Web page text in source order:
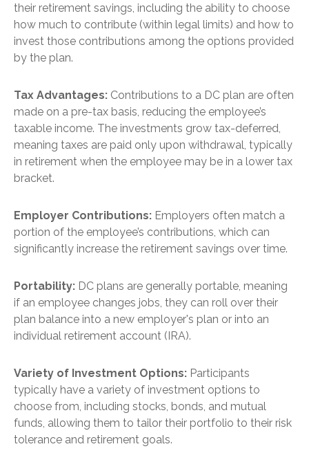
their retirement savings, including the ability to choose
how much to contribute (within legal limits) and how to
invest those contributions among the options provided
by the plan.
Tax Advantages: Contributions to a DC plan are often
made on a pre-tax basis, reducing the employee’s
taxable income. The investments grow tax-deferred,
meaning taxes are paid only upon withdrawal, typically
in retirement when the employee may be in a lower tax
bracket.
Employer Contributions: Employers often match a
portion of the employee’s contributions, which can
significantly increase the retirement savings over time.
Portability: DC plans are generally portable, meaning
if an employee changes jobs, they can roll over their
plan balance into a new employer's plan or into an
individual retirement account (IRA).
Variety of Investment Options: Participants
typically have a variety of investment options to
choose from, including stocks, bonds, and mutual
funds, allowing them to tailor their portfolio to their risk
tolerance and retirement goals.